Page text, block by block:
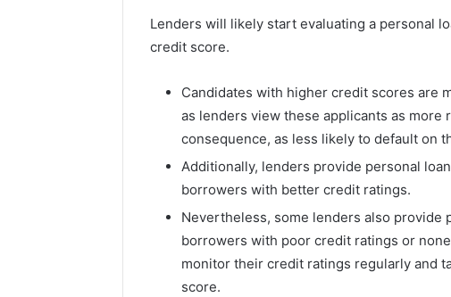
Lenders will likely start evaluating a personal
credit score.
Candidates with higher credit scores are
as lenders view these applicants as more
consequence, as less likely to default on
Additionally, lenders provide personal
borrowers with better credit ratings.
Nevertheless, some lenders also
borrowers with poor credit ratings or
monitor their credit ratings regularly and
score.
976116288,
&